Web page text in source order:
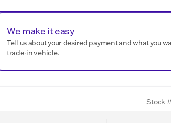
We make it easy
Tell us about your desired payment and what you
trade-in vehicle.
Stock #